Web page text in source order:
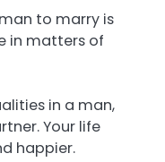
to marry is
in matters of
in a man,
Your life
happier.